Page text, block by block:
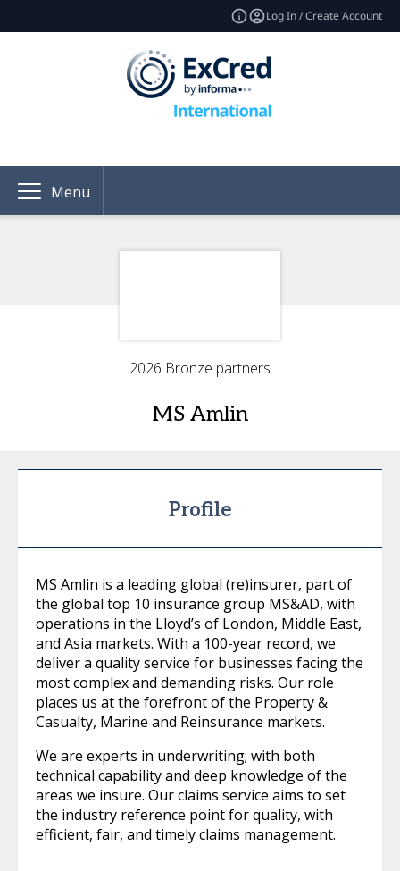
Log In / Create Account
Menu
2026 Bronze partners
MS Amlin
Profile
MS Amlin is a leading global (re)insurer, part of
the global top 10 insurance group MS&AD, with
operations in the Lloyd’s of London, Middle East,
and Asia markets. With a 100-year record, we
deliver a quality service for businesses facing the
most complex and demanding risks. Our role
places us at the forefront of the Property &
Casualty, Marine and Reinsurance markets.
We are experts in underwriting; with both
technical capability and deep knowledge of the
areas we insure. Our claims service aims to set
the industry reference point for quality, with
efficient, fair, and timely claims management.